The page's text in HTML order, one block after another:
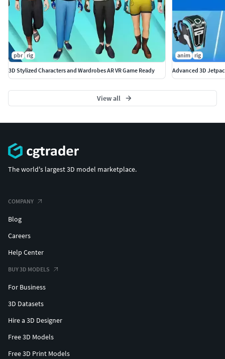
pbr rig
3D Stylized Characters and Wardrobes AR VR Game Ready
anim
rig
Advanced 3D
View all
The world's largest 3D model marketplace.
COMPANY
Blog
Careers
Help Center
BUY 3D MODELS
For Business
3D Datasets
Hire a 3D Designer
Free 3D Models
Free 3D Print Models